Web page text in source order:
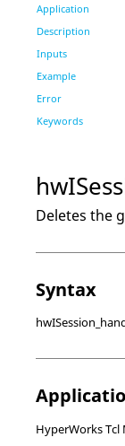
Application
Description
Inputs
Example
Error
Keywords
Deletes the
Syntax
HyperWorks Tcl